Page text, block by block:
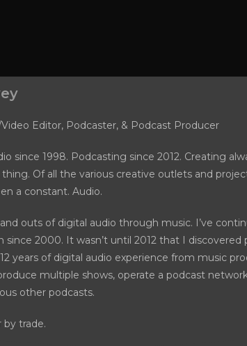
Editor, Podcaster, & Podcast Producer
since 1998. Podcasting since 2012. Creating
Of all the various creative outlets and
a constant. Audio.
outs of digital audio through music. I’ve
since 2000. It wasn’t until 2012 that I
years of digital audio experience from music
multiple shows, operate a podcast
other podcasts.
by trade.